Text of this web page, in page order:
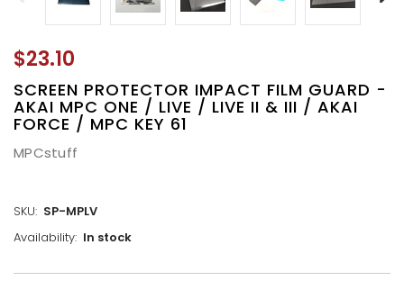
$23.10
SCREEN PROTECTOR IMPACT FILM GUARD -
AKAI MPC ONE / LIVE / LIVE II & III / AKAI
FORCE / MPC KEY 61
MPCstuff
SKU: SP-MPLV
Availability: In stock